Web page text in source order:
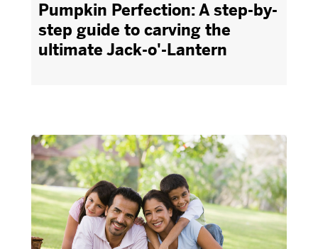
Pumpkin Perfection: A step-by-
step guide to carving the
ultimate Jack-o'-Lantern